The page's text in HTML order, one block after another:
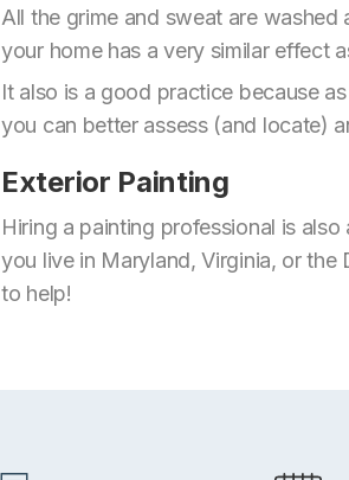
All the grime and sweat are
your home has a very similar effect
It also is a good practice because
you can better assess (and locate)
Exterior Painting
Hiring a painting professional is
you live in Maryland, Virginia, or the
to help!